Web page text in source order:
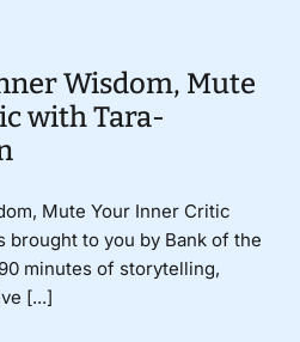
Wisdom, Mute
with Tara-
Mute Your Inner Critic
brought to you by Bank of the
minutes of storytelling,
[...]